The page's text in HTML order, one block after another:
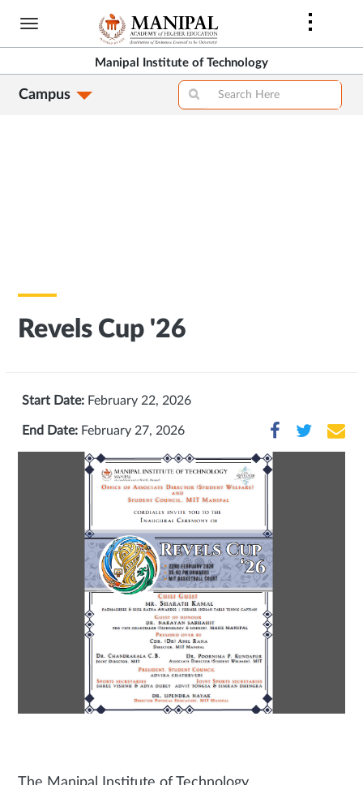
Skip
content
Manipal Institute of Technology
Campus
Revels Cup '26
Start Date: February 22, 2026
End Date: February 27, 2026